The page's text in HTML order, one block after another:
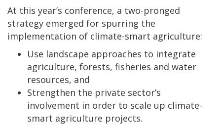
At this year’s conference, a two-pronged
strategy emerged for spurring the
implementation of climate-smart agriculture:
Use landscape approaches to integrate
agriculture, forests, fisheries and water
resources, and
Strengthen the private sector’s
involvement in order to scale up climate-
smart agriculture projects.